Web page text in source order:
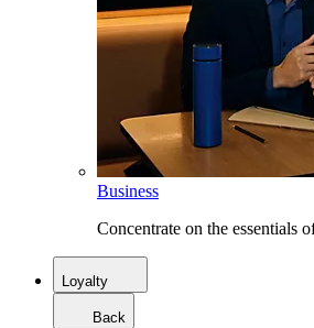
Business
Concentrate on the essentials
Loyalty
Back